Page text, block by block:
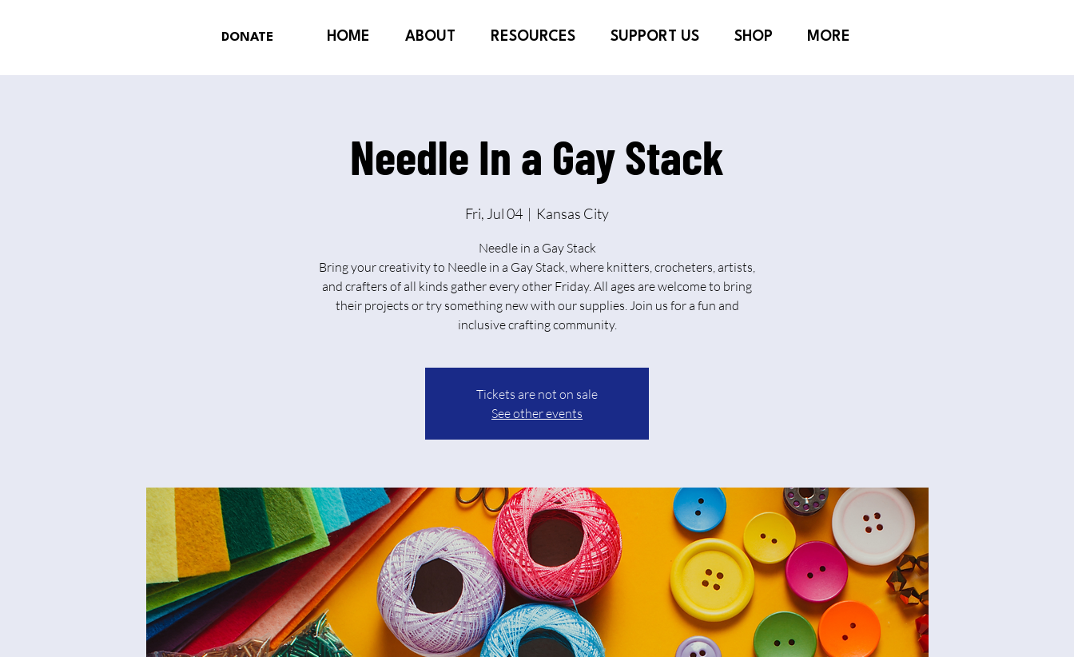
HOME ABOUT RESOURCES SUPPORT US SHOP MORE
DONATE
Needle In a Gay Stack
Fri, Jul 04
  |
Kansas City
Needle in a Gay Stack
Bring your creativity to Needle in a Gay Stack, where knitters, crocheters, artists,
and crafters of all kinds gather every other Friday. All ages are welcome to bring
their projects or try something new with our supplies. Join us for a fun and
inclusive crafting community.
Tickets are not on sale
See other events